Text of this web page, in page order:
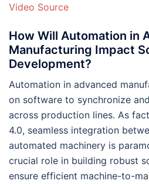
Video Source
How Will Automation in
Manufacturing Impact
Development?
Automation in advanced
on software to synchronize
across production lines. As
4.0, seamless integration
automated machinery is
crucial role in building robust
ensure efficient machine-to-